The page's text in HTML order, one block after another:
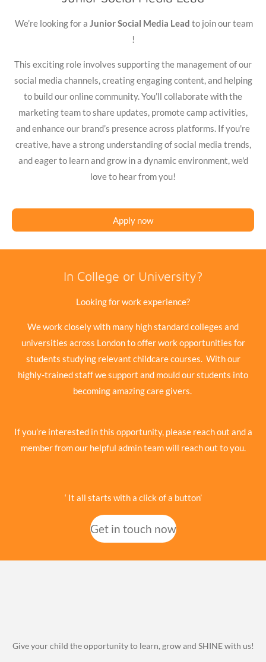
We’re looking for a Junior Social Media Lead to join our team
!
This exciting role involves supporting the management of our
social media channels, creating engaging content, and helping
to build our online community. You’ll collaborate with the
marketing team to share updates, promote camp activities,
and enhance our brand’s presence across platforms. If you're
creative, have a strong understanding of social media trends,
and eager to learn and grow in a dynamic environment, we'd
love to hear from you!
Apply now
In College or University?
Looking for work experience?
We work closely with many high standard colleges and
universities across London to offer work opportunities for
students studying relevant childcare courses. With our
highly-trained staff we support and mould our students into
becoming amazing care givers.
If you’re interested in this opportunity, please reach out and a
member from our helpful admin team will reach out to you.
‘ It all starts with a click of a button’
Get in touch now
Give your child the opportunity to learn, grow and SHINE with us!